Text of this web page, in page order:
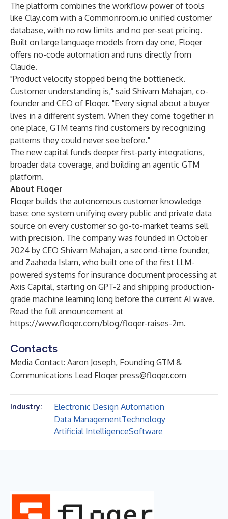
The platform combines the workflow power of tools
like Clay.com with a Commonroom.io unified customer
database, with no row limits and no per-seat pricing.
Built on large language models from day one, Floqer
offers no-code automation and runs directly from
Claude.
"Product velocity stopped being the bottleneck.
Customer understanding is," said Shivam Mahajan, co-
founder and CEO of Floqer. "Every signal about a buyer
lives in a different system. When they come together in
one place, GTM teams find customers by recognizing
patterns they could never see before."
The new capital funds deeper first-party integrations,
broader data coverage, and building an agentic GTM
platform.
About Floqer
Floqer builds the autonomous customer knowledge
base: one system unifying every public and private data
source on every customer so go-to-market teams sell
with precision. The company was founded in October
2024 by CEO Shivam Mahajan, a second-time founder,
and Zaaheda Islam, who built one of the first LLM-
powered systems for insurance document processing at
Axis Capital, starting on GPT-2 and shipping production-
grade machine learning long before the current AI wave.
Read the full announcement at
https://www.floqer.com/blog/floqer-raises-2m.
Contacts
Media Contact: Aaron Joseph, Founding GTM &
Communications Lead Floqerpress@floqer.com
Industry:
Electronic Design Automation
Data ManagementTechnology
Artificial IntelligenceSoftware